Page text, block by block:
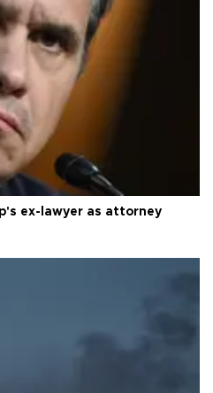
ex-lawyer as attorney